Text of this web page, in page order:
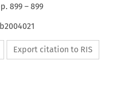
899 –899
Export citation to RIS